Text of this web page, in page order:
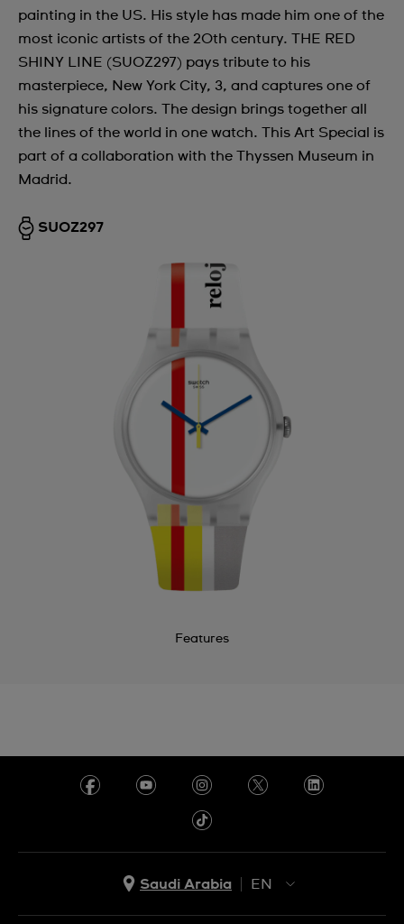
painting in the US. His style has made him one of the
most iconic artists of the 20th century. THE RED
SHINY LINE (SUOZ297) pays tribute to his
masterpiece, New York City, 3, and captures one of
his signature colors. The design brings together all
the lines of the world in one watch. This Art Special is
part of a collaboration with the Thyssen Museum in
Madrid.
SUOZ297
Features
Saudi Arabia
EN